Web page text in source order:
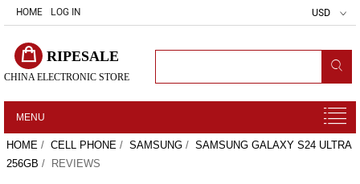
HOME LOG IN USD
RIPESALE
CHINA ELECTRONIC STORE
MENU
HOME / CELL PHONE / SAMSUNG / SAMSUNG GALAXY S24 ULTRA
256GB / REVIEWS